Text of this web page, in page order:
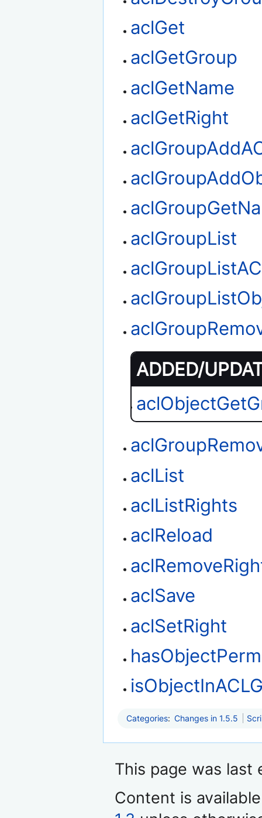
aclGet
aclGetGroup
aclGetName
aclGetRight
aclGroupList
ADDED/
aclList
aclListRights
aclReload
aclSave
aclSetRight
Categories: Changes in 1.5.5
This page was last
Content is